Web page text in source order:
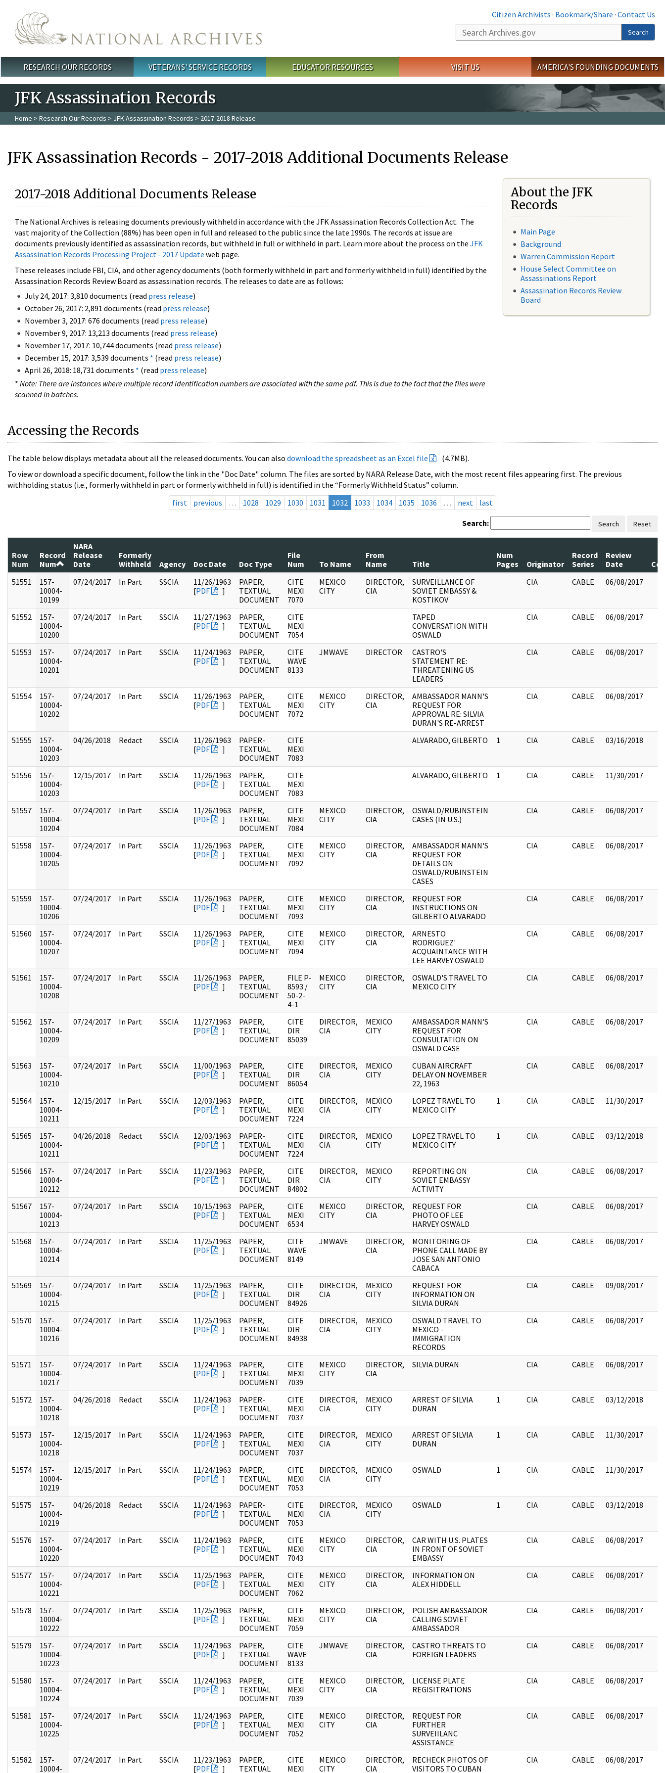
Citizen Archivists · Bookmark/Share · Contact Us
Search
Search
Main menu
RESEARCH OUR RECORDS VETERANS' SERVICE RECORDS EDUCATOR RESOURCES VISIT US AMERICA'S FOUNDING DOCUMENTS
JFK Assassination Records
Home > Research Our Records > JFK Assassination Records > 2017-2018 Release
JFK Assassination Records - 2017-2018 Additional Documents Release
2017-2018 Additional Documents Release
The National Archives is releasing documents previously withheld in accordance with the JFK Assassination Records Collection Act. The
vast majority of the Collection (88%) has been open in full and released to the public since the late 1990s. The records at issue are
documents previously identified as assassination records, but withheld in full or withheld in part. Learn more about the process on the JFK
Assassination Records Processing Project - 2017 Update web page.
These releases include FBI, CIA, and other agency documents (both formerly withheld in part and formerly withheld in full) identified by the
Assassination Records Review Board as assassination records. The releases to date are as follows:
July 24, 2017: 3,810 documents (read press release)
October 26, 2017: 2,891 documents (read press release)
November 3, 2017: 676 documents (read press release)
November 9, 2017: 13,213 documents (read press release)
November 17, 2017: 10,744 documents (read press release)
December 15, 2017: 3,539 documents * (read press release)
April 26, 2018: 18,731 documents * (read press release)
* Note: There are instances where multiple record identification numbers are associated with the same pdf. This is due to the fact that the files were
scanned in batches.
About the JFK
Records
Main Page
Background
Warren Commission Report
House Select Committee on
Assassinations Report
Assassination Records Review
Board
Accessing the Records
The table below displays metadata about all the released documents. You can also download the spreadsheet as an Excel file
(4.7MB).
To view or download a specific document, follow the link in the "Doc Date" column. The files are sorted by NARA Release Date, with the most recent files appearing first. The previous
withholding status (i.e., formerly withheld in part or formerly withheld in full) is identified in the “Formerly Withheld Status” column.
first
previous … 1028 1029 1030 1031 1032 1033 1034 1035 1036 … next last
Search: Search Reset
Row
Num
Record
Num
NARA
Release
Date
Formerly
Withheld
Agency Doc Date Doc Type
File
Num
To Name
From
Name
Title
Num
Pages
Originator
Record
Series
Review
Date
51551
157-
10004-
10199
07/24/2017 In Part SSCIA
11/26/1963
[PDF ]
PAPER,
TEXTUAL
DOCUMENT
CITE
MEXI
7070
MEXICO
CITY
DIRECTOR,
CIA
SURVEILLANCE OF
SOVIET EMBASSY &
KOSTIKOV
CIA CABLE 06/08/2017
51552
157-
10004-
10200
07/24/2017 In Part SSCIA
11/27/1963
[PDF ]
PAPER,
TEXTUAL
DOCUMENT
CITE
MEXI
7054
TAPED
CONVERSATION WITH
OSWALD
CIA CABLE 06/08/2017
51553
157-
10004-
10201
07/24/2017 In Part SSCIA
11/24/1963
[PDF ]
PAPER,
TEXTUAL
DOCUMENT
CITE
WAVE
8133
JMWAVE DIRECTOR
CASTRO'S
STATEMENT RE:
THREATENING US
LEADERS
CIA CABLE 06/08/2017
51554
157-
10004-
10202
07/24/2017 In Part SSCIA
11/26/1963
[PDF ]
PAPER,
TEXTUAL
DOCUMENT
CITE
MEXI
7072
MEXICO
CITY
DIRECTOR,
CIA
AMBASSADOR MANN'S
REQUEST FOR
APPROVAL RE: SILVIA
DURAN'S RE-ARREST
CIA CABLE 06/08/2017
51555
157-
10004-
10203
04/26/2018 Redact SSCIA
11/26/1963
[PDF ]
PAPER-
TEXTUAL
DOCUMENT
CITE
MEXI
7083
ALVARADO, GILBERTO 1 CIA CABLE 03/16/2018
51556
157-
10004-
10203
12/15/2017 In Part SSCIA
11/26/1963
[PDF ]
PAPER,
TEXTUAL
DOCUMENT
CITE
MEXI
7083
ALVARADO, GILBERTO 1 CIA CABLE 11/30/2017
51557
157-
10004-
10204
07/24/2017 In Part SSCIA
11/26/1963
[PDF ]
PAPER,
TEXTUAL
DOCUMENT
CITE
MEXI
7084
MEXICO
CITY
DIRECTOR,
CIA
OSWALD/RUBINSTEIN
CASES (IN U.S.)
CIA CABLE 06/08/2017
51558
157-
10004-
10205
07/24/2017 In Part SSCIA
11/26/1963
[PDF ]
PAPER,
TEXTUAL
DOCUMENT
CITE
MEXI
7092
MEXICO
CITY
DIRECTOR,
CIA
AMBASSADOR MANN'S
REQUEST FOR
DETAILS ON
OSWALD/RUBINSTEIN
CASES
CIA CABLE 06/08/2017
51559
157-
10004-
10206
07/24/2017 In Part SSCIA
11/26/1963
[PDF ]
PAPER,
TEXTUAL
DOCUMENT
CITE
MEXI
7093
MEXICO
CITY
DIRECTOR,
CIA
REQUEST FOR
INSTRUCTIONS ON
GILBERTO ALVARADO
CIA CABLE 06/08/2017
51560
157-
10004-
10207
07/24/2017 In Part SSCIA
11/26/1963
[PDF ]
PAPER,
TEXTUAL
DOCUMENT
CITE
MEXI
7094
MEXICO
CITY
DIRECTOR,
CIA
ARNESTO
RODRIGUEZ'
ACQUAINTANCE WITH
LEE HARVEY OSWALD
CIA CABLE 06/08/2017
51561
157-
10004-
10208
07/24/2017 In Part SSCIA
11/26/1963
[PDF ]
PAPER,
TEXTUAL
DOCUMENT
FILE P-
8593 /
50-2-
4-1
MEXICO
CITY
DIRECTOR,
CIA
OSWALD'S TRAVEL TO
MEXICO CITY
CIA CABLE 06/08/2017
51562
157-
10004-
10209
07/24/2017 In Part SSCIA
11/27/1963
[PDF ]
PAPER,
TEXTUAL
DOCUMENT
CITE
DIR
85039
DIRECTOR,
CIA
MEXICO
CITY
AMBASSADOR MANN'S
REQUEST FOR
CONSULTATION ON
OSWALD CASE
CIA CABLE 06/08/2017
51563
157-
10004-
10210
07/24/2017 In Part SSCIA
11/00/1963
[PDF ]
PAPER,
TEXTUAL
DOCUMENT
CITE
DIR
86054
DIRECTOR,
CIA
MEXICO
CITY
CUBAN AIRCRAFT
DELAY ON NOVEMBER
22, 1963
CIA CABLE 06/08/2017
51564
157-
10004-
10211
12/15/2017 In Part SSCIA
12/03/1963
[PDF ]
PAPER,
TEXTUAL
DOCUMENT
CITE
MEXI
7224
DIRECTOR,
CIA
MEXICO
CITY
LOPEZ TRAVEL TO
MEXICO CITY
1 CIA CABLE 11/30/2017
51565
157-
10004-
10211
04/26/2018 Redact SSCIA
12/03/1963
[PDF ]
PAPER-
TEXTUAL
DOCUMENT
CITE
MEXI
7224
DIRECTOR,
CIA
MEXICO
CITY
LOPEZ TRAVEL TO
MEXICO CITY
1 CIA CABLE 03/12/2018
51566
157-
10004-
10212
07/24/2017 In Part SSCIA
11/23/1963
[PDF ]
PAPER,
TEXTUAL
DOCUMENT
CITE
DIR
84802
DIRECTOR,
CIA
MEXICO
CITY
REPORTING ON
SOVIET EMBASSY
ACTIVITY
CIA CABLE 06/08/2017
51567
157-
10004-
10213
07/24/2017 In Part SSCIA
10/15/1963
[PDF ]
PAPER,
TEXTUAL
DOCUMENT
CITE
MEXI
6534
MEXICO
CITY
DIRECTOR,
CIA
REQUEST FOR
PHOTO OF LEE
HARVEY OSWALD
CIA CABLE 06/08/2017
51568
157-
10004-
10214
07/24/2017 In Part SSCIA
11/25/1963
[PDF ]
PAPER,
TEXTUAL
DOCUMENT
CITE
WAVE
8149
JMWAVE
DIRECTOR,
CIA
MONITORING OF
PHONE CALL MADE BY
JOSE SAN ANTONIO
CABACA
CIA CABLE 06/08/2017
51569
157-
10004-
10215
07/24/2017 In Part SSCIA
11/25/1963
[PDF ]
PAPER,
TEXTUAL
DOCUMENT
CITE
DIR
84926
DIRECTOR,
CIA
MEXICO
CITY
REQUEST FOR
INFORMATION ON
SILVIA DURAN
CIA CABLE 09/08/2017
51570
157-
10004-
10216
07/24/2017 In Part SSCIA
11/25/1963
[PDF ]
PAPER,
TEXTUAL
DOCUMENT
CITE
DIR
84938
DIRECTOR,
CIA
MEXICO
CITY
OSWALD TRAVEL TO
MEXICO -
IMMIGRATION
RECORDS
CIA CABLE 06/08/2017
51571
157-
10004-
10217
07/24/2017 In Part SSCIA
11/24/1963
[PDF ]
PAPER,
TEXTUAL
DOCUMENT
CITE
MEXI
7039
MEXICO
CITY
DIRECTOR,
CIA
SILVIA DURAN CIA CABLE 06/08/2017
51572
157-
10004-
10218
04/26/2018 Redact SSCIA
11/24/1963
[PDF ]
PAPER-
TEXTUAL
DOCUMENT
CITE
MEXI
7037
DIRECTOR,
CIA
MEXICO
CITY
ARREST OF SILVIA
DURAN
1 CIA CABLE 03/12/2018
51573
157-
10004-
10218
12/15/2017 In Part SSCIA
11/24/1963
[PDF ]
PAPER,
TEXTUAL
DOCUMENT
CITE
MEXI
7037
DIRECTOR,
CIA
MEXICO
CITY
ARREST OF SILVIA
DURAN
1 CIA CABLE 11/30/2017
51574
157-
10004-
10219
12/15/2017 In Part SSCIA
11/24/1963
[PDF ]
PAPER,
TEXTUAL
DOCUMENT
CITE
MEXI
7053
DIRECTOR,
CIA
MEXICO
CITY
OSWALD 1 CIA CABLE 11/30/2017
51575
157-
10004-
10219
04/26/2018 Redact SSCIA
11/24/1963
[PDF ]
PAPER-
TEXTUAL
DOCUMENT
CITE
MEXI
7053
DIRECTOR,
CIA
MEXICO
CITY
OSWALD 1 CIA CABLE 03/12/2018
51576
157-
10004-
10220
07/24/2017 In Part SSCIA
11/24/1963
[PDF ]
PAPER,
TEXTUAL
DOCUMENT
CITE
MEXI
7043
MEXICO
CITY
DIRECTOR,
CIA
CAR WITH U.S. PLATES
IN FRONT OF SOVIET
EMBASSY
CIA CABLE 06/08/2017
51577
157-
10004-
10221
07/24/2017 In Part SSCIA
11/25/1963
[PDF ]
PAPER,
TEXTUAL
DOCUMENT
CITE
MEXI
7062
MEXICO
CITY
DIRECTOR,
CIA
INFORMATION ON
ALEX HIDDELL
CIA CABLE 06/08/2017
51578
157-
10004-
10222
07/24/2017 In Part SSCIA
11/25/1963
[PDF ]
PAPER,
TEXTUAL
DOCUMENT
CITE
MEXI
7059
MEXICO
CITY
DIRECTOR,
CIA
POLISH AMBASSADOR
CALLING SOVIET
AMBASSADOR
CIA CABLE 06/08/2017
51579
157-
10004-
10223
07/24/2017 In Part SSCIA
11/24/1963
[PDF ]
PAPER,
TEXTUAL
DOCUMENT
CITE
WAVE
8133
JMWAVE
DIRECTOR,
CIA
CASTRO THREATS TO
FOREIGN LEADERS
CIA CABLE 06/08/2017
51580
157-
10004-
10224
07/24/2017 In Part SSCIA
11/24/1963
[PDF ]
PAPER,
TEXTUAL
DOCUMENT
CITE
MEXI
7039
MEXICO
CITY
DIRECTOR,
CIA
LICENSE PLATE
REGISITRATIONS
CIA CABLE 06/08/2017
51581
157-
10004-
10225
07/24/2017 In Part SSCIA
11/24/1963
[PDF ]
PAPER,
TEXTUAL
DOCUMENT
CITE
MEXI
7052
MEXICO
CITY
DIRECTOR,
CIA
REQUEST FOR
FURTHER
SURVEIILANC
ASSISTANCE
CIA CABLE 06/08/2017
51582
157-
10004-
07/24/2017 In Part SSCIA
11/23/1963
[PDF ]
PAPER,
TEXTUAL
CITE
MEXI
MEXICO
CITY
DIRECTOR,
CIA
RECHECK PHOTOS OF
VISITORS TO CUBAN
CIA CABLE 06/08/2017